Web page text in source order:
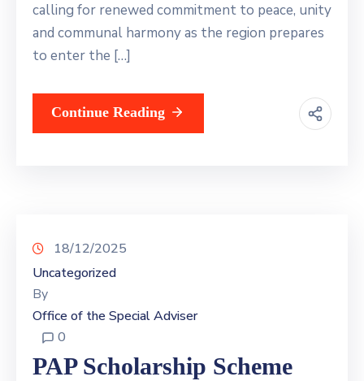
calling for renewed commitment to peace, unity
and communal harmony as the region prepares
to enter the […]
Continue Reading
18/12/2025
Uncategorized
By
Office of the Special Adviser
0
PAP Scholarship Scheme